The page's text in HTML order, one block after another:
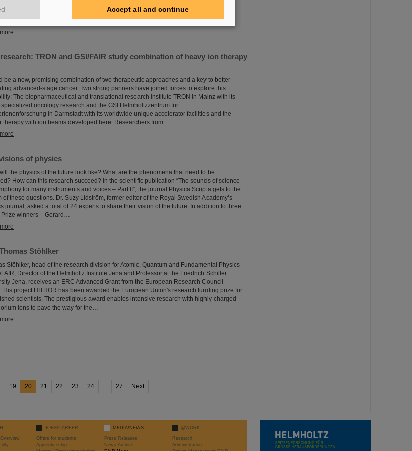
into the wide range of activities at an international research institution, especially in
in which…
TRON and GSI/FAIR study combination of heavy ion therapy
be a new, promising combination of two therapeutic approaches and a key to better
advanced-stage cancer. Two strong partners have joined forces to explore this
The biopharmaceutical and translational research institute TRON in Mainz with its
specialized oncology research and the GSI Helmholtzzentrum für
in Darmstadt with its worldwide unique accelerator facilities and the
therapy with ion beams developed here. Researchers from…
of physics
the physics of the future look like? What are the phenomena that need to be
How can this research succeed? In the scientific publication “The sounds of science
for many instruments and voices – Part II”, the journal Physica Scripta gets to the
of these questions. Dr. Suzy Lidström, former editor of the Royal Swedish Academy’s
journal, asked a total of 24 experts to share their vision of the future. In addition to three
Prize winners – Gerard…
Stöhlker
Stöhlker, head of the research division for Atomic, Quantum and Fundamental Physics
FAIR, Director of the Helmholtz Institute Jena and Professor at the Friedrich Schiller
Jena, receives an ERC Advanced Grant from the European Research Council
His project HITHOR has been awarded the European Union's research funding prize for
scientists. The prestigious award enables intensive research with highly-charged
ions to pave the way for the…
19 20 21 22 23 24 ... 27 Next
JOBS/CAREER
Offers for students
Apprenticeship
MEDIA/NEWS
Press Releases
News Archive
@WORK
Research
Administration
Accept all and continue